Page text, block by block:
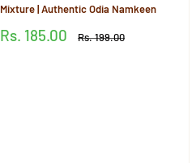
Mixture | Authentic Odia Namkeen
Sale
Rs. 185.00
Regular
Rs. 199.00